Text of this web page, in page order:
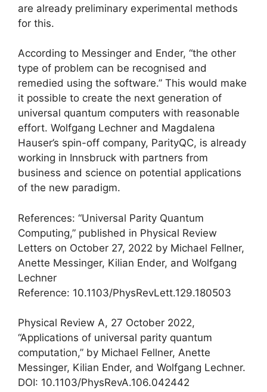
are already preliminary experimental methods
for this.
According to Messinger and Ender, “the other
type of problem can be recognised and
remedied using the software.” This would make
it possible to create the next generation of
universal quantum computers with reasonable
effort. Wolfgang Lechner and Magdalena
Hauser’s spin-off company, ParityQC, is already
working in Innsbruck with partners from
business and science on potential applications
of the new paradigm.
References: “Universal Parity Quantum
Computing,” published in Physical Review
Letters on October 27, 2022 by Michael Fellner,
Anette Messinger, Kilian Ender, and Wolfgang
Lechner
Reference: 10.1103/PhysRevLett.129.180503
Physical Review A, 27 October 2022,
“Applications of universal parity quantum
computation,” by Michael Fellner, Anette
Messinger, Kilian Ender, and Wolfgang Lechner.
DOI: 10.1103/PhysRevA.106.042442